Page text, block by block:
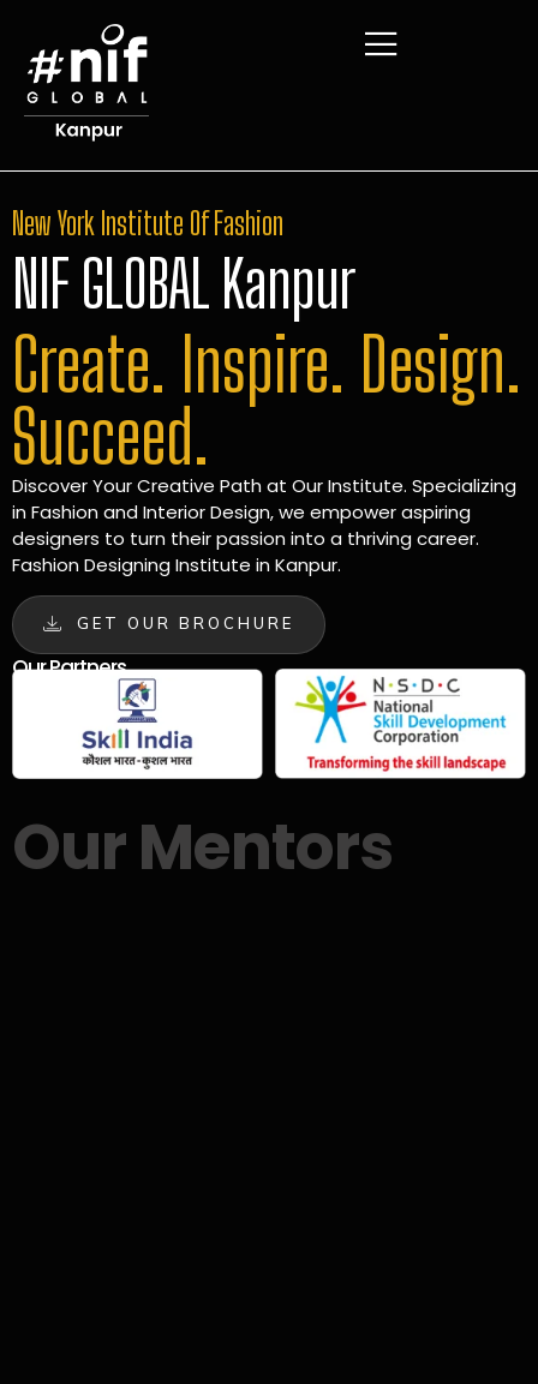
New York Institute Of Fashion
NIF GLOBAL Kanpur
Create. Inspire. Design.
Succeed.
Discover Your Creative Path at Our Institute. Specializing
in Fashion and Interior Design, we empower aspiring
designers to turn their passion into a thriving career.
Fashion Designing Institute in Kanpur.
GET OUR BROCHURE
Our Partners
Our Mentors